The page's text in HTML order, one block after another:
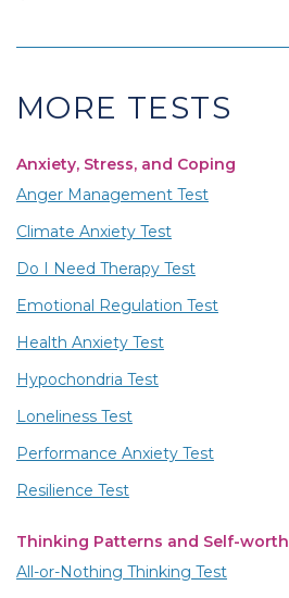
MORE TESTS
Anxiety, Stress, and Coping
Anger Management Test
Climate Anxiety Test
Do I Need Therapy Test
Emotional Regulation Test
Health Anxiety Test
Hypochondria Test
Loneliness Test
Performance Anxiety Test
Resilience Test
Thinking Patterns and Self-worth
All-or-Nothing Thinking Test